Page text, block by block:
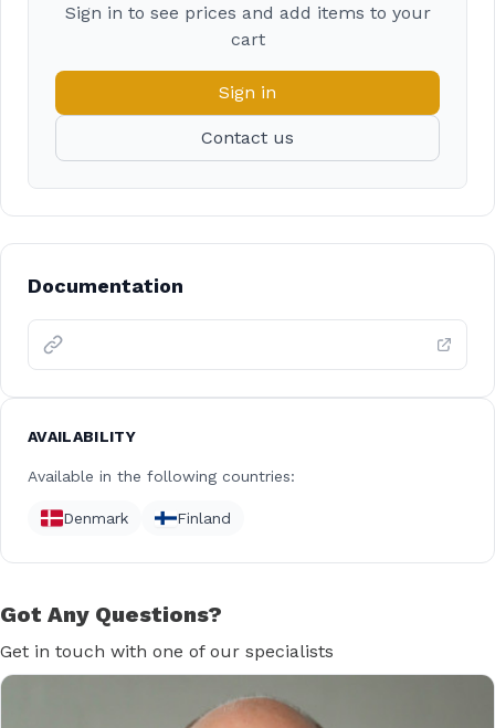
Sign in to see prices and add items to your
cart
Sign in
Contact us
Documentation
AVAILABILITY
Available in the following countries:
Denmark Finland
Got Any Questions?
Get in touch with one of our specialists